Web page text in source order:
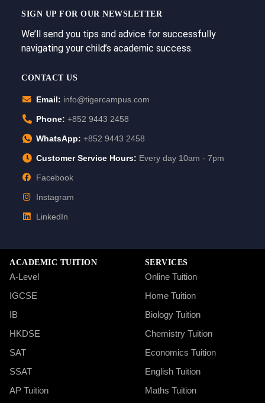
SIGN UP FOR OUR NEWSLETTER
We’ll send you tips and advice for successfully
navigating your child’s academic success.
CONTACT US
Email: info@tigercampus.com
Phone: +852 9443 2458
WhatsApp: +852 9443 2458
Customer Service Hours: Every day 10am - 7pm
Facebook
Instagram
LinkedIn
ACADEMIC TUITION
A-Level
IGCSE
IB
HKDSE
SAT
SSAT
AP Tuition
SERVICES
Online Tuition
Home Tuition
Biology Tuition
Chemistry Tuition
Economics Tuition
English Tuition
Maths Tuition